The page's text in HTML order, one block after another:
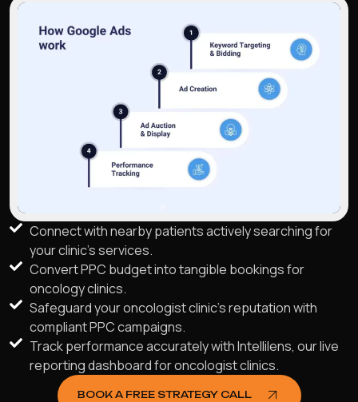
Connect with nearby patients actively searching for
your clinic's services.
Convert PPC budget into tangible bookings for
oncology clinics.
Safeguard your oncologist clinic’s reputation with
compliant PPC campaigns.
Track performance accurately with Intellilens, our live
reporting dashboard for oncologist clinics.
BOOK A FREE STRATEGY CALL